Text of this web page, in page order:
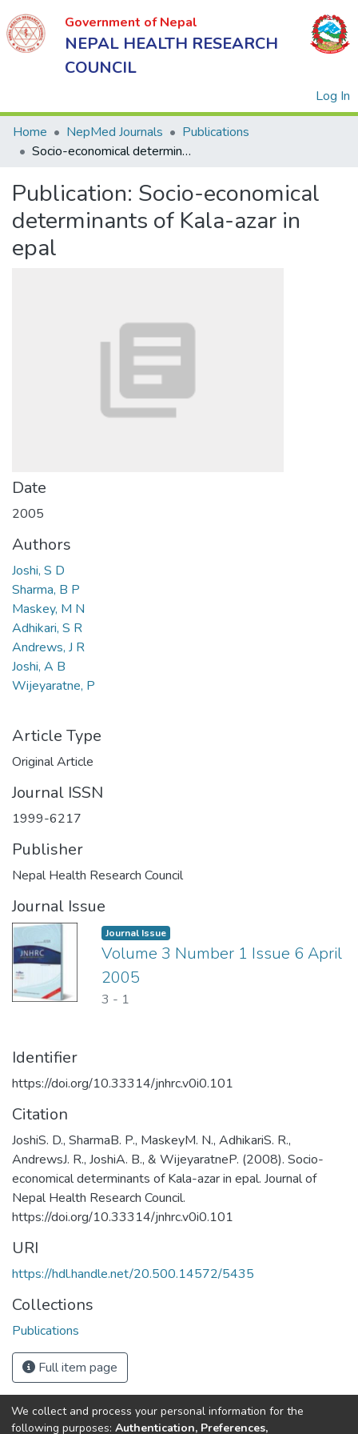
Government of Nepal
NEPAL HEALTH RESEARCH
COUNCIL
Log In
of Nepal
NEPAL
HEALTH
RESEARCH
Home NepMed Journals
Publications
Socio-economical determinants of Kala-azar in epal
Publication: Socio-economical
determinants of Kala-azar in
epal
Date
2005
Authors
Joshi, S D
Sharma, B P
Maskey, M N
Adhikari, S R
Andrews, J R
Joshi, A B
Wijeyaratne, P
Article Type
Original Article
Journal ISSN
1999-6217
Publisher
Nepal Health Research Council
Journal Issue
Journal Issue
Volume 3 Number 1 Issue 6 April
2005
3 - 1
Identifier
https://doi.org/10.33314/jnhrc.v0i0.101
Citation
JoshiS. D., SharmaB. P., MaskeyM. N., AdhikariS. R.,
AndrewsJ. R., JoshiA. B., & WijeyaratneP. (2008). Socio-
economical determinants of Kala-azar in epal. Journal of
Nepal Health Research Council.
https://doi.org/10.33314/jnhrc.v0i0.101
URI
https://hdl.handle.net/20.500.14572/5435
Collections
Publications
Full item page
Connect with us
Nepal Health Research
We collect and process your personal information for the
following purposes: Authentication, Preferences,